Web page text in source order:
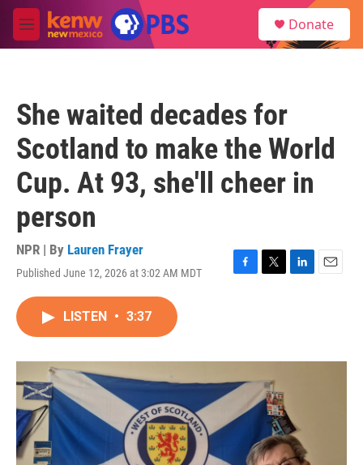
Skip to main content
M
e
Donate
She waited decades for
Scotland to make the World
Cup. At 93, she'll cheer in
person
NPR | By Lauren Frayer
Published June 12, 2026 at 3:02 AM MDT
F
o
k
T
r
L
I
E
LISTEN • 3:37